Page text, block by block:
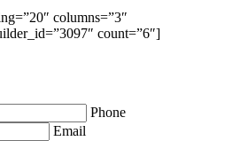
columns=”3″
count=”6″]
Phone
Email